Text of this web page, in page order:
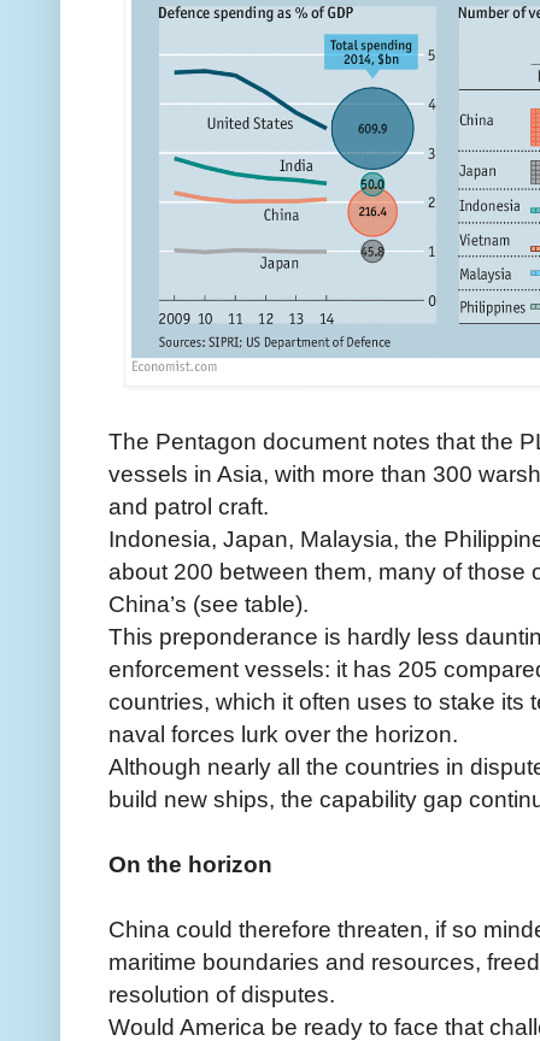
The Pentagon document notes that the
vessels in Asia, with more than 300
and patrol craft.
Indonesia, Japan, Malaysia, the
about 200 between them, many of those
China’s (see table).
This preponderance is hardly less
enforcement vessels: it has 205
countries, which it often uses to stake its
naval forces lurk over the horizon.
Although nearly all the countries in
build new ships, the capability gap
On the horizon
China could therefore threaten, if so
maritime boundaries and resources,
resolution of disputes.
Would America be ready to face that